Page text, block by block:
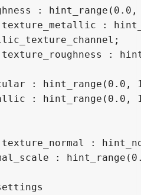
:
texture_metallic :
texture_roughness :
: hint_range(0.0,
: hint_range(0.0,
texture_normal :
: